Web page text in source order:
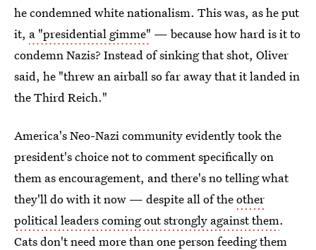
he condemned white nationalism. This was, as he put
it, a "presidential gimme" — because how hard is it to
condemn Nazis? Instead of sinking that shot, Oliver
said, he "threw an airball so far away that it landed in
the Third Reich."
America's Neo-Nazi community evidently took the
president's choice not to comment specifically on
them as encouragement, and there's no telling what
they'll do with it now — despite all of theother
political leaders coming out strongly against them.
Cats don't need more than one person feeding them